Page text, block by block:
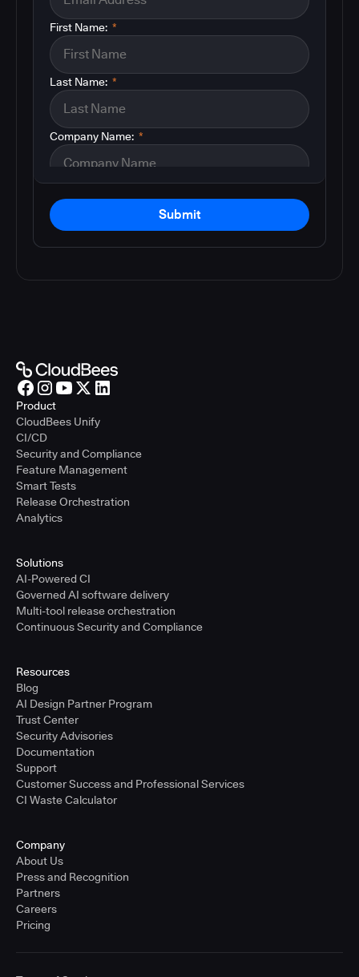
*
First Name:
*
Last Name:
*
Company Name:
Submit
Product
CloudBees Unify
CI/CD
Security and Compliance
Feature Management
Smart Tests
Release Orchestration
Analytics
Solutions
AI-Powered CI
Governed AI software delivery
Multi-tool release orchestration
Continuous Security and Compliance
Resources
Blog
AI Design Partner Program
Trust Center
Security Advisories
Documentation
Support
Customer Success and Professional Services
CI Waste Calculator
Company
About Us
Press and Recognition
Partners
Careers
Pricing